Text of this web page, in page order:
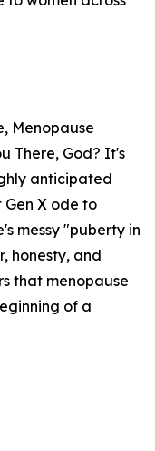
Menopause
There, God? It's
anticipated
X ode to
messy "puberty in
honesty, and
that menopause
of a